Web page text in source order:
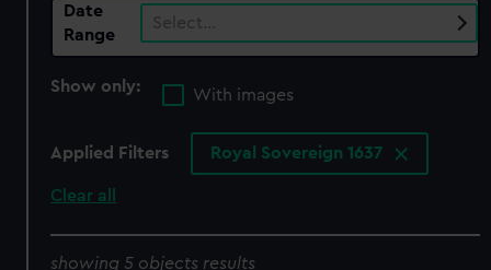
Date
Range
Select…
Show only:
With images
Applied Filters Royal Sovereign 1637
Clear all
showing 5 objects results